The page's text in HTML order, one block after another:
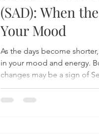
(SAD): When
Your Mood
As the days become
in your mood and energy.
changes may be a sign of
(SAD), a type of
about the symptoms,